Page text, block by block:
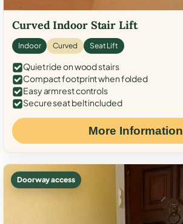
Curved Indoor Stair Lift
Indoor Curved Seat Lift
Quiet ride on wood stairs
Compact footprint when folded
Easy armrest controls
Secure seat belt included
More Information
Doorway access